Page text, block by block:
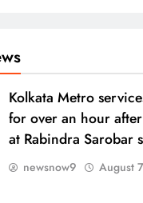
Kolkata Metro
for over an hour
at Rabindra Sarobar
newsnow9 August